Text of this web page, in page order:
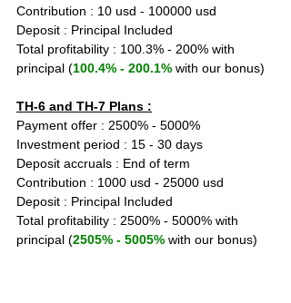
Contribution : 10 usd - 100000 usd
Deposit : Principal Included
Total profitability : 100.3% - 200% with
principal (100.4% - 200.1% with our bonus)
TH-6 and TH-7 Plans :
Payment offer : 2500% - 5000%
Investment period : 15 - 30 days
Deposit accruals : End of term
Contribution : 1000 usd - 25000 usd
Deposit : Principal Included
Total profitability : 2500% - 5000% with
principal (2505% - 5005% with our bonus)